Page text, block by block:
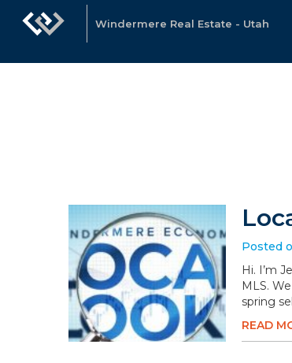
Windermere Real Estate - Utah
Posted
Hi. I’m
MLS.
spring
READ